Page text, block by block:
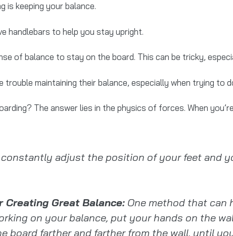
is keeping your balance.
handlebars to help you stay upright.
of balance to stay on the board. This can be tricky,
trouble maintaining their balance, especially when trying to
The answer lies in the physics of forces. When
constantly adjust the position of your feet and
Creating Great Balance: One method that can
on your balance, put your hands on the
board farther and farther from the wall, until